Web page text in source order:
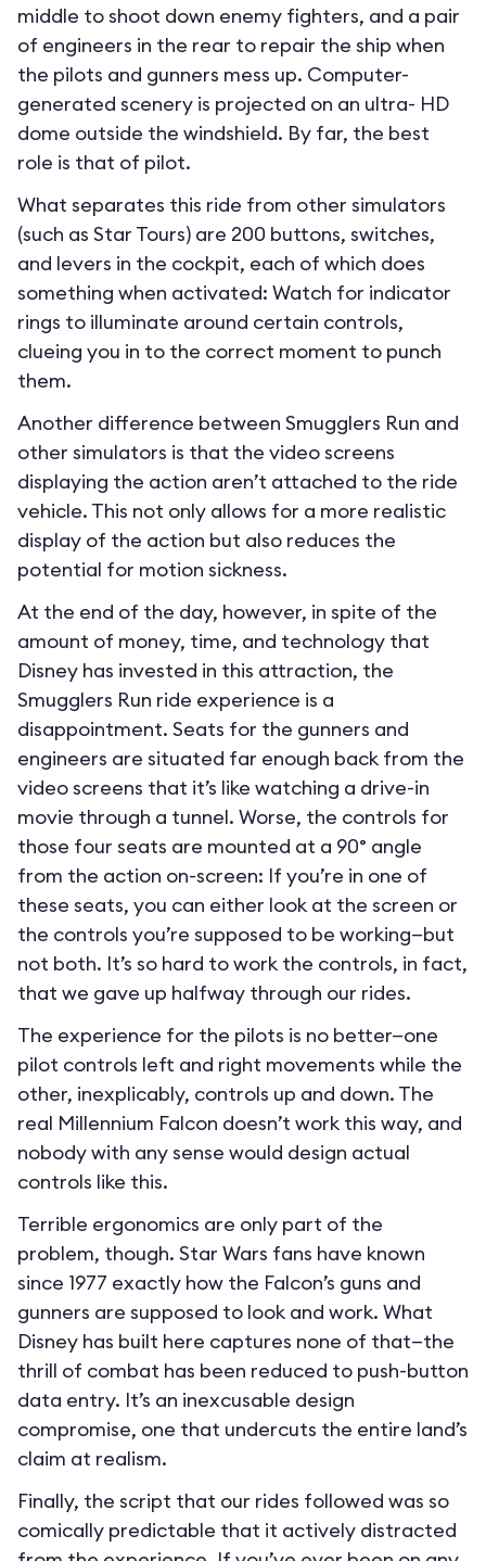
middle to shoot down enemy fighters, and a pair
of engineers in the rear to repair the ship when
the pilots and gunners mess up. Computer-
generated scenery is projected on an ultra- HD
dome outside the windshield. By far, the best
role is that of pilot.
What separates this ride from other simulators
(such as Star Tours) are 200 buttons, switches,
and levers in the cockpit, each of which does
something when activated: Watch for indicator
rings to illuminate around certain controls,
clueing you in to the correct moment to punch
them.
Another difference between Smugglers Run and
other simulators is that the video screens
displaying the action aren’t attached to the ride
vehicle. This not only allows for a more realistic
display of the action but also reduces the
potential for motion sickness.
At the end of the day, however, in spite of the
amount of money, time, and technology that
Disney has invested in this attraction, the
Smugglers Run ride experience is a
disappointment. Seats for the gunners and
engineers are situated far enough back from the
video screens that it’s like watching a drive-in
movie through a tunnel. Worse, the controls for
those four seats are mounted at a 90° angle
from the action on-screen: If you’re in one of
these seats, you can either look at the screen or
the controls you’re supposed to be working—but
not both. It’s so hard to work the controls, in fact,
that we gave up halfway through our rides.
The experience for the pilots is no better—one
pilot controls left and right movements while the
other, inexplicably, controls up and down. The
real Millennium Falcon doesn’t work this way, and
nobody with any sense would design actual
controls like this.
Terrible ergonomics are only part of the
problem, though. Star Wars fans have known
since 1977 exactly how the Falcon’s guns and
gunners are supposed to look and work. What
Disney has built here captures none of that—the
thrill of combat has been reduced to push-button
data entry. It’s an inexcusable design
compromise, one that undercuts the entire land’s
claim at realism.
Finally, the script that our rides followed was so
comically predictable that it actively distracted